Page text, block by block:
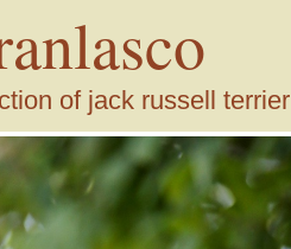
of jack russell terrier